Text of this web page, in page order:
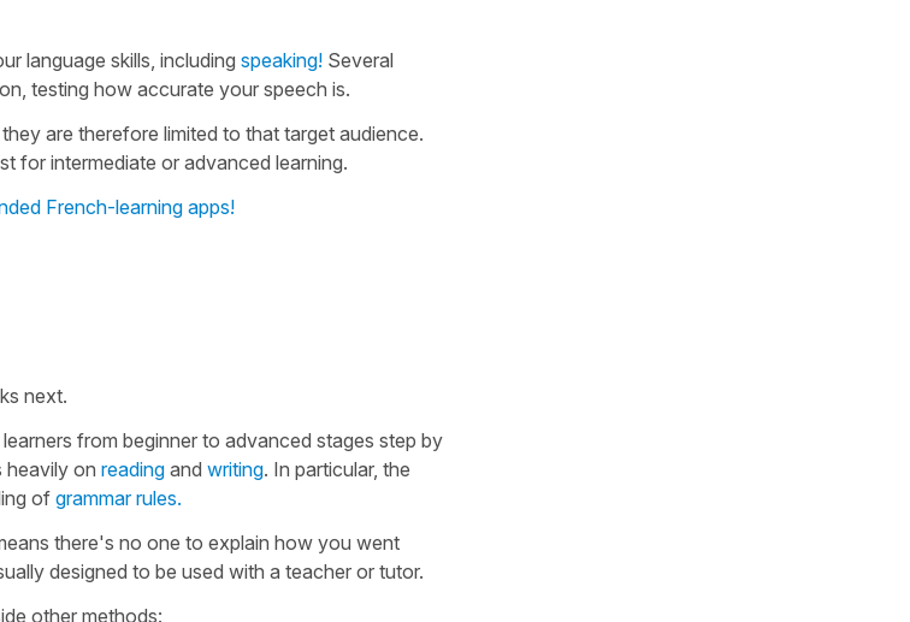
language skills, including speaking! Several
testing how accurate your speech is.
are therefore limited to that target audience.
for intermediate or advanced learning.
French-learning apps!
next.
from beginner to advanced stages step by
heavily on reading and writing. In particular, the
of grammar rules.
there's no one to explain how you went
designed to be used with a teacher or tutor.
other methods: